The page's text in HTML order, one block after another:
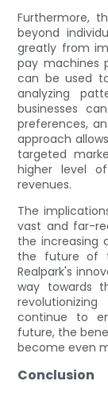
Furthermore,
beyond
greatly from
pay machines
can be used
analyzing
businesses
preferences,
approach
targeted
higher level
revenues.
The
vast and far-
the increasing
the future of
Realpark's
way towards
continue to
future, the
become even
Conclusion